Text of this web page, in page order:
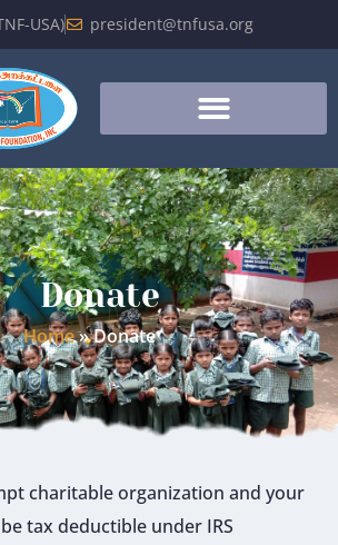
USA) president@tnfusa.org
Donate
Home»Donate
charitable organization and your
tax deductible under IRS